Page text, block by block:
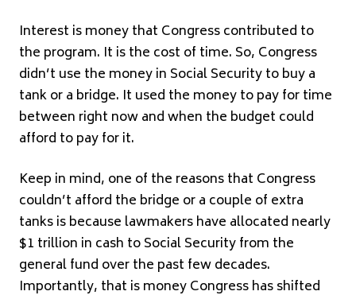
Interest is money that Congress contributed to
the program. It is the cost of time. So, Congress
didn’t use the money in Social Security to buy a
tank or a bridge. It used the money to pay for time
between right now and when the budget could
afford to pay for it.
Keep in mind, one of the reasons that Congress
couldn’t afford the bridge or a couple of extra
tanks is because lawmakers have allocated nearly
$1 trillion in cash to Social Security from the
general fund over the past few decades.
Importantly, that is money Congress has shifted